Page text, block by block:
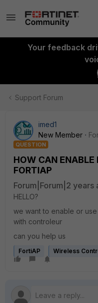
Your feedback
Support Forum
imed1
New Member
QUESTION
HOW CAN ENABLE
FORTIAP
Forum|Forum|2 years
HELLO?
we want to enable or
with controleur
can you help us
FortiAP Wireless